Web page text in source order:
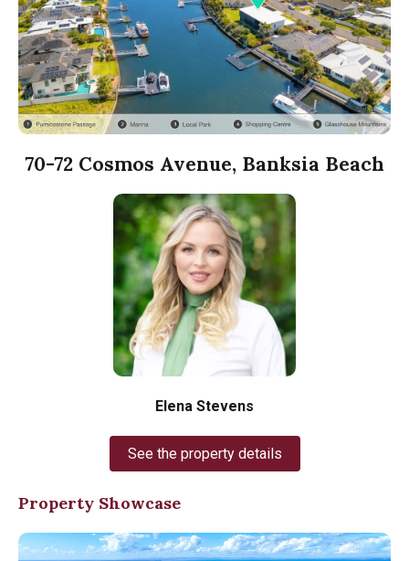
70-72 Cosmos Avenue, Banksia Beach
Elena Stevens
See the property details
Property Showcase